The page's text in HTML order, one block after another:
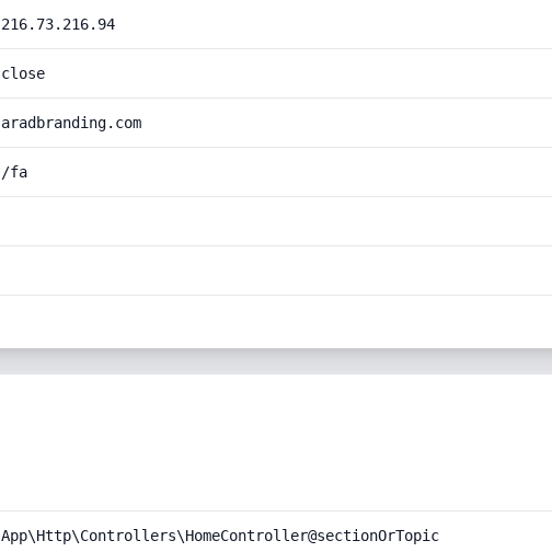
216.73.216.94
close
aradbranding.com
/fa
App\Http\Controllers\HomeController@sectionOrTopic